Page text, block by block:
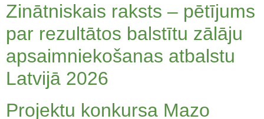
Zinātniskais raksts – pētījums
par rezultātos balstītu zālāju
apsaimniekošanas atbalstu
Latvijā 2026
Projektu konkursa Mazo